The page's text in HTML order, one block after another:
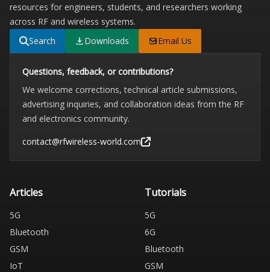
resources for engineers, students, and researchers working
across RF and wireless systems.
Search
Downloads Email Us
Questions, feedback, or contributions?
We welcome corrections, technical article submissions,
advertising inquiries, and collaboration ideas from the RF
and electronics community.
contact@rfwireless-world.com
Articles
5G
Bluetooth
GSM
IoT
Tutorials
5G
6G
Bluetooth
GSM